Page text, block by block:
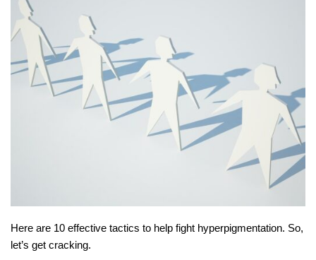
Here are 10 effective tactics to help fight hyperpigmentation. So,
let’s get cracking.